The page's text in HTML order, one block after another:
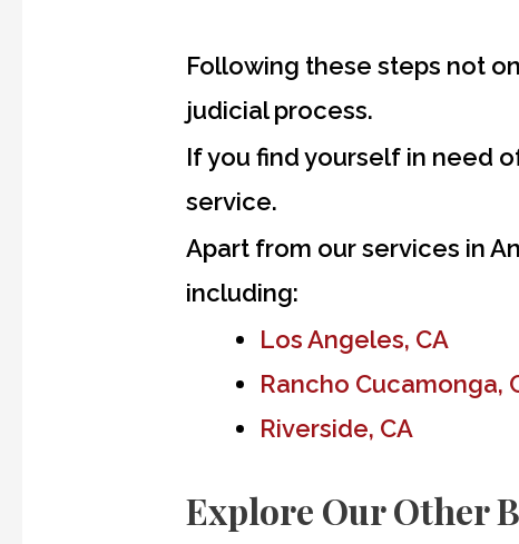
Following these steps not
judicial process.
If you find yourself in need
service.
Apart from our services in
including:
Los Angeles, CA
Rancho Cucamonga,
Riverside, CA
Explore Our Other